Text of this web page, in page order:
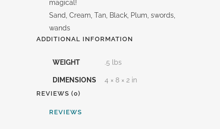
magical!
Sand, Cream, Tan, Black, Plum, swords,
wands
ADDITIONAL INFORMATION
WEIGHT .5 lbs
DIMENSIONS 4 × 8 × 2 in
REVIEWS (0)
REVIEWS